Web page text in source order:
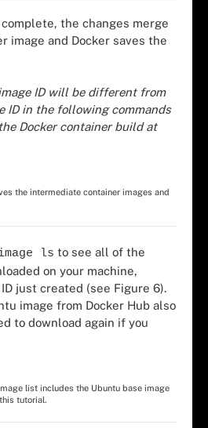
the changes merge
image and Docker saves the
ID will be different from
ID in the following commands
Docker container build at
the intermediate container images and
ls to see all of the
on your machine,
just created (see Figure 6).
image from Docker Hub also
to download again if you
list includes the Ubuntu base image
tutorial.